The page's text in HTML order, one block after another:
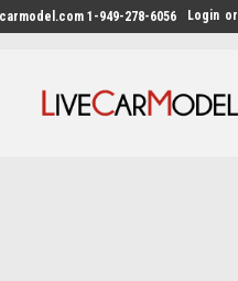
1-949-278-6056 Login or